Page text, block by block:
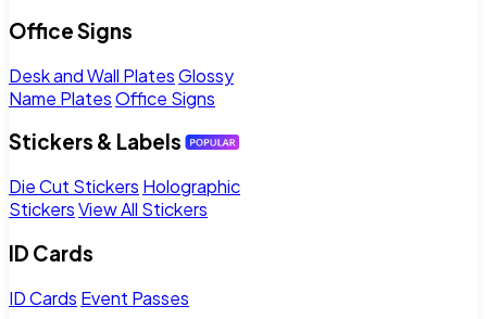
Office Signs
Desk and Wall PlatesGlossy
Name PlatesOffice Signs
Stickers & Labels
Die Cut Stickers Holographic
StickersView All Stickers
ID Cards
ID Cards Event Passes